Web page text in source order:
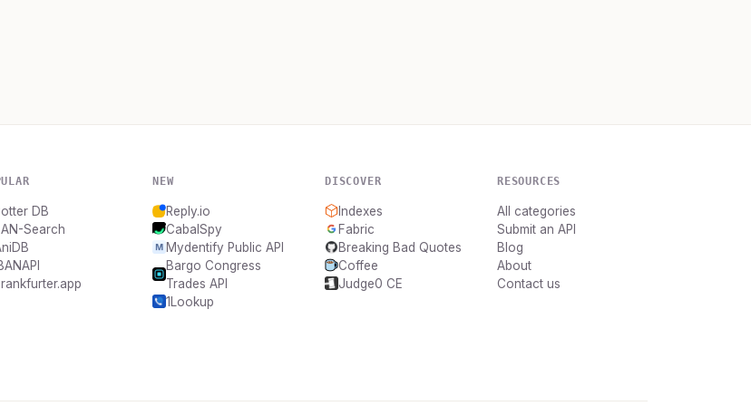
DB
Search
NEW
Reply.io
CabalSpy
Mydentify Public API
Bargo Congress
Trades API
1Lookup
DISCOVER
Indexes
Fabric
Breaking Bad Quotes
Coffee
Judge0 CE
RESOURCES
All categories
Submit an API
Blog
About
Contact us